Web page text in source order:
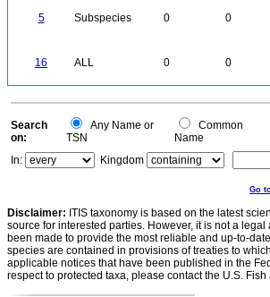
5 Subspecies 0 0
16 ALL 0 0
Search
on:
Any Name or
TSN
Common
Name
In:
Kingdom
Go
Disclaimer: ITIS taxonomy is based on the latest
source for interested parties. However, it is not a
been made to provide the most reliable and up-to-
species are contained in provisions of treaties to
applicable notices that have been published in the
respect to protected taxa, please contact the U.S.